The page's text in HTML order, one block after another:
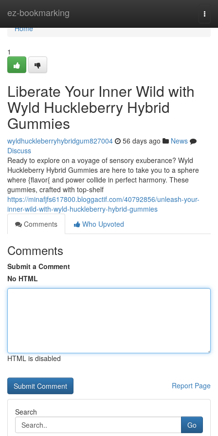
ez-bookmarking
Home
Home
1
Liberate Your Inner Wild with
Wyld Huckleberry Hybrid
Gummies
wyldhuckleberryhybridgum827004 56 days ago
News
Discuss
Ready to explore on a voyage of sensory exuberance? Wyld
Huckleberry Hybrid Gummies are here to take you to a sphere
where {flavor{ and power collide in perfect harmony. These
gummies, crafted with top-shelf
https://minafjfs617800.bloggactif.com/40792856/unleash-your-
inner-wild-with-wyld-huckleberry-hybrid-gummies
Comments
Who Upvoted
Comments
Submit a Comment
No HTML
HTML is disabled
Report Page
Search
Go